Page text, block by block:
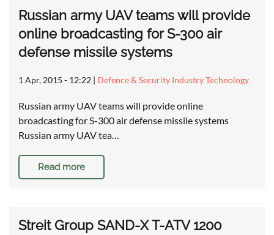
Russian army UAV teams will provide
online broadcasting for S-300 air
defense missile systems
1 Apr, 2015 - 12:22 | Defence & Security Industry Technology
Russian army UAV teams will provide online
broadcasting for S-300 air defense missile systems
Russian army UAV tea…
Read more
Streit Group SAND-X T-ATV 1200